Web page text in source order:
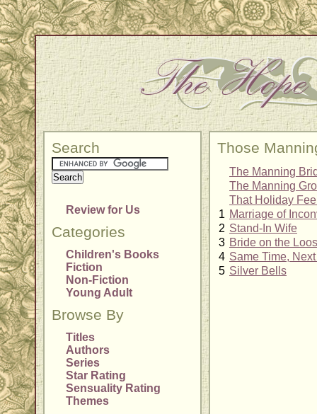
Search
Review for Us
Categories
Children's Books
Fiction
Non-Fiction
Young Adult
Browse By
Titles
Authors
Series
Star Rating
Sensuality Rating
Themes
Those
The Manning
The Manning
That Holiday
1 Marriage of
2 Stand-In Wife
3 Bride on the
4 Same Time,
5 Silver Bells